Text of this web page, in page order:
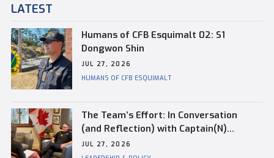
LATEST
Humans of CFB Esquimalt 02: S1
Dongwon Shin
JUL 27, 2026
HUMANS OF CFB ESQUIMALT
The Team’s Effort: In Conversation
(and Reflection) with Captain(N)
Kevin Whiteside, Outgoing Base
Commander of CFB Esquimalt
JUL 27, 2026